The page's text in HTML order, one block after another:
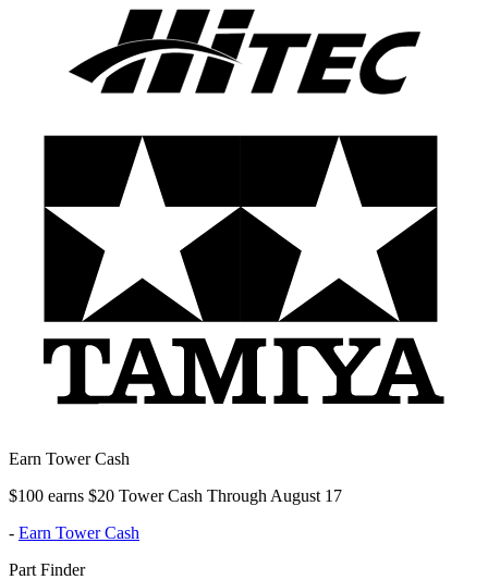
Earn Tower Cash
$100 earns $20 Tower Cash Through August 17
- Earn Tower Cash
Part Finder